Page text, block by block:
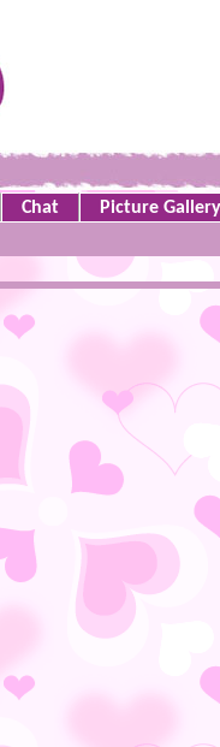
Chat Picture Gallery